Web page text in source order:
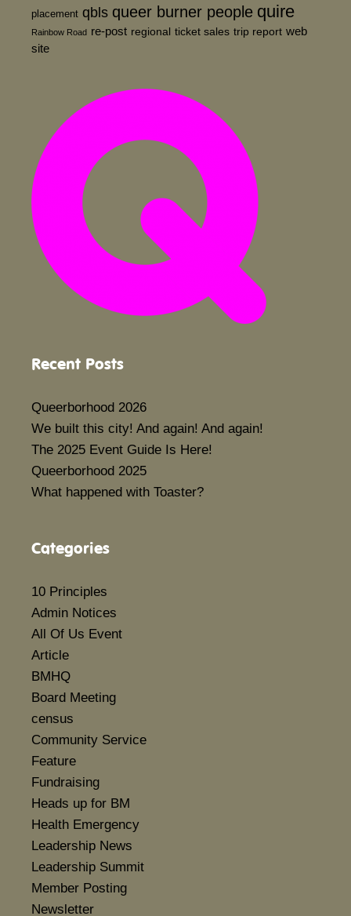
placement qbls queer burner people quire
Rainbow Road re-post regional ticket sales trip report web
site
Recent Posts
Queerborhood 2026
We built this city! And again! And again!
The 2025 Event Guide Is Here!
Queerborhood 2025
What happened with Toaster?
Categories
10 Principles
Admin Notices
All Of Us Event
Article
BMHQ
Board Meeting
census
Community Service
Feature
Fundraising
Heads up for BM
Health Emergency
Leadership News
Leadership Summit
Member Posting
Newsletter